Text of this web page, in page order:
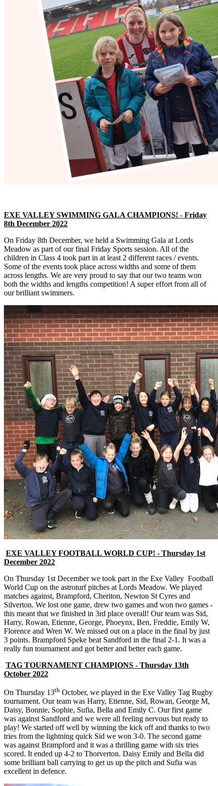
EXE VALLEY SWIMMING GALA CHAMPIONS! - Friday
8th December 2022
On Friday 8th December, we held a Swimming Gala at Lords
Meadow as part of our final Friday Sports session. All of the
children in Class 4 took part in at least 2 different races / events.
Some of the events took place across widths and some of them
across lengths. We are very proud to say that our two teams won
both the widths and lengths competition! A super effort from all of
our brilliant swimmers.
EXE VALLEY FOOTBALL WORLD CUP! - Thursday 1st
December 2022
On Thursday 1st December we took part in the Exe Valley Football
World Cup on the astroturf pitches at Lords Meadow. We played
matches against, Brampford, Cheriton, Newton St Cyres and
Silverton. We lost one game, drew two games and won two games -
this meant that we finished in 3rd place overall! Our team was Sid,
Harry, Rowan, Etienne, George, Phoeynx, Ben, Freddie, Emily W,
Florence and Wren W. We missed out on a place in the final by just
3 points. Brampford Speke beat Sandford in the final 2-1. It was a
really fun tournament and got better and better each game.
TAG TOURNAMENT CHAMPIONS - Thursday 13th
October 2022
On Thursday 13th October, we played in the Exe Valley Tag Rugby
tournament. Our team was Harry, Etienne, Sid, Rowan, George M,
Daisy, Bonnie, Sophie, Sufia, Bella and Emily C. Our first game
was against Sandford and we were all feeling nervous but ready to
play! We started off well by winning the kick off and thanks to two
tries from the lightning quick Sid we won 3-0. The second game
was against Brampford and it was a thrilling game with six tries
scored. It ended up 4-2 to Thorverton. Daisy Emily and Bella did
some brilliant ball carrying to get us up the pitch and Sufia was
excellent in defence.